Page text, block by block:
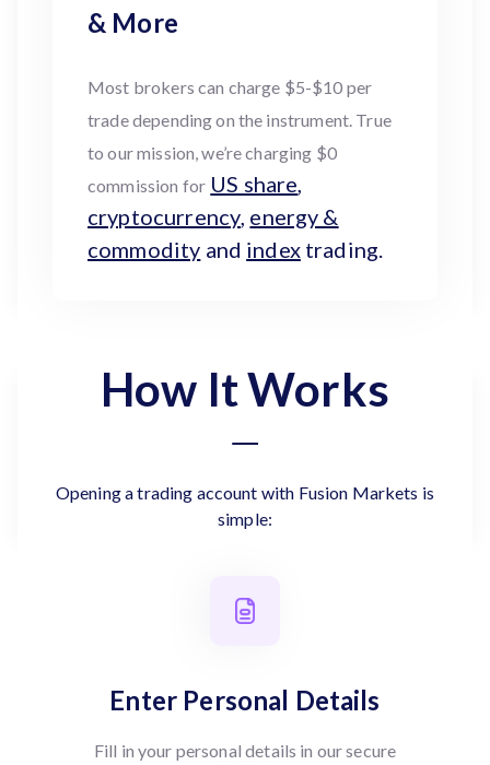
& More
Most brokers can charge $5-$10 per
trade depending on the instrument. True
to our mission, we’re charging $0
commission for US share,
cryptocurrency, energy &
commodity and indextrading.
How It Works
Opening a trading account with Fusion Markets is
simple:
Enter Personal Details
Fill in your personal details in our secure